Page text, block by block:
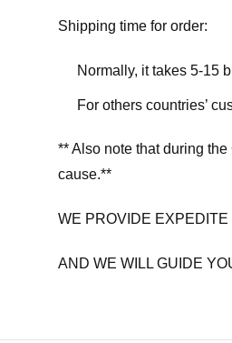
Shipping time for order:
Normally, it takes 5-15
For others countries’
** Also note that during
cause.**
WE PROVIDE
AND WE WILL GUIDE